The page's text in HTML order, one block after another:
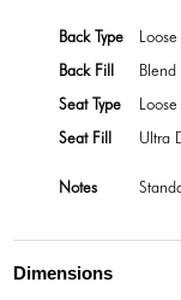
Back Type
Loose
Back Fill
Blend
Seat Type
Loose
Seat Fill
Ultra
Notes
Dimensions